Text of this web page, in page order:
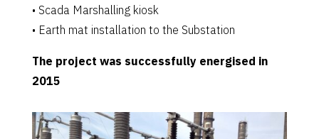
• Scada Marshalling kiosk
• Earth mat installation to the Substation
The project was successfully energised in
2015